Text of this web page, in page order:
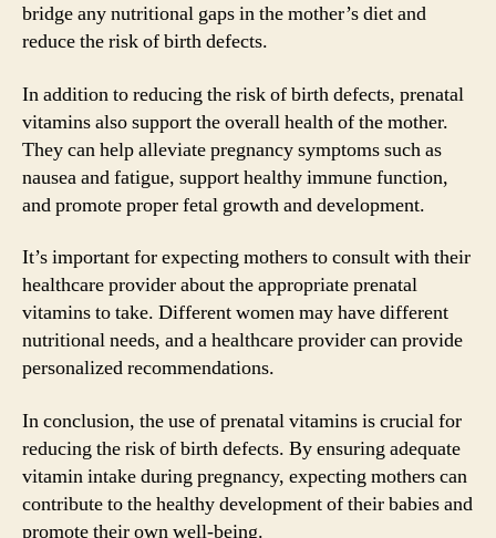
bridge any nutritional gaps in the mother’s diet and
reduce the risk of birth defects.
In addition to reducing the risk of birth defects, prenatal
vitamins also support the overall health of the mother.
They can help alleviate pregnancy symptoms such as
nausea and fatigue, support healthy immune function,
and promote proper fetal growth and development.
It’s important for expecting mothers to consult with their
healthcare provider about the appropriate prenatal
vitamins to take. Different women may have different
nutritional needs, and a healthcare provider can provide
personalized recommendations.
In conclusion, the use of prenatal vitamins is crucial for
reducing the risk of birth defects. By ensuring adequate
vitamin intake during pregnancy, expecting mothers can
contribute to the healthy development of their babies and
promote their own well-being.